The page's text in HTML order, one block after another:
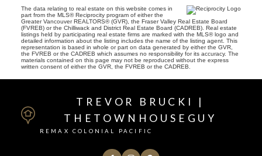
The data relating to real estate on this website comes in
part from the MLS® Reciprocity program of either the
Greater Vancouver REALTORS® (GVR), the Fraser Valley Real Estate Board
(FVREB) or the Chilliwack and District Real Estate Board (CADREB). Real estate
listings held by participating real estate firms are marked with the MLS® logo and
detailed information about the listing includes the name of the listing agent. This
representation is based in whole or part on data generated by either the GVR,
the FVREB or the CADREB which assumes no responsibility for its accuracy. The
materials contained on this page may not be reproduced without the express
written consent of either the GVR, the FVREB or the CADREB.
TREVOR BRUCKI |
THETOWNHOUSEGUY
REMAX COLONIAL PACIFIC